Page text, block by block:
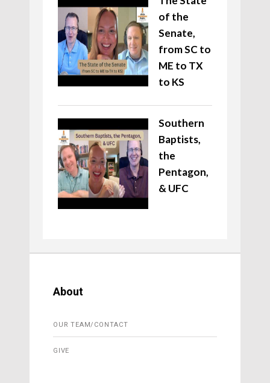
of the
Senate,
from SC to
ME to TX
to KS
Southern
Baptists,
the
Pentagon,
& UFC
About
OUR TEAM/CONTACT
GIVE